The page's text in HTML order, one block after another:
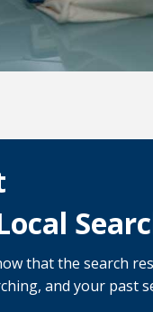
that the search
and your past